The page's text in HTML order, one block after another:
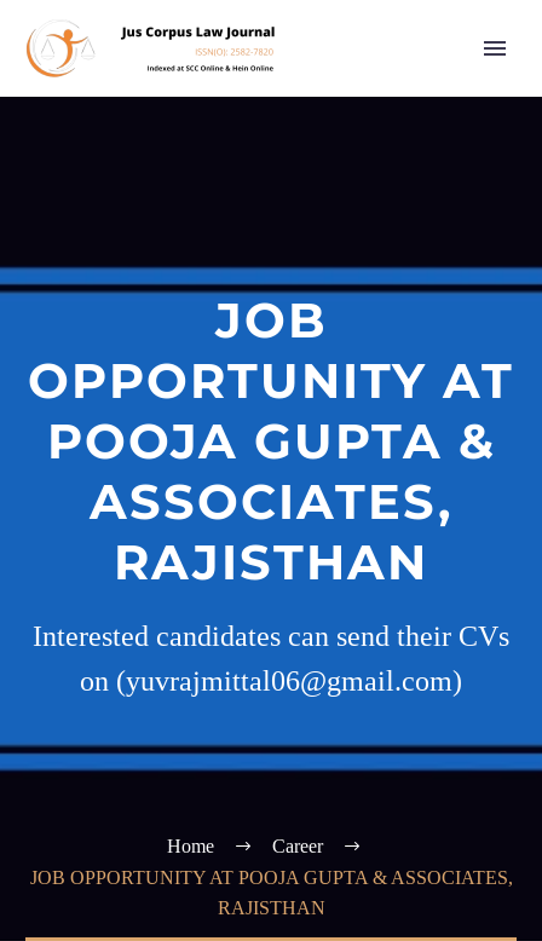
JOB
OPPORTUNITY AT
POOJA GUPTA &
ASSOCIATES,
RAJISTHAN
Interested candidates can send their CVs
on (yuvrajmittal06@gmail.com)
Home
Career
JOB OPPORTUNITY AT POOJA GUPTA & ASSOCIATES,
RAJISTHAN